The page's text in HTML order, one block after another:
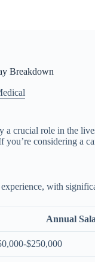
Breakdown
a crucial role in the
considering a
with
Annual
$250,000